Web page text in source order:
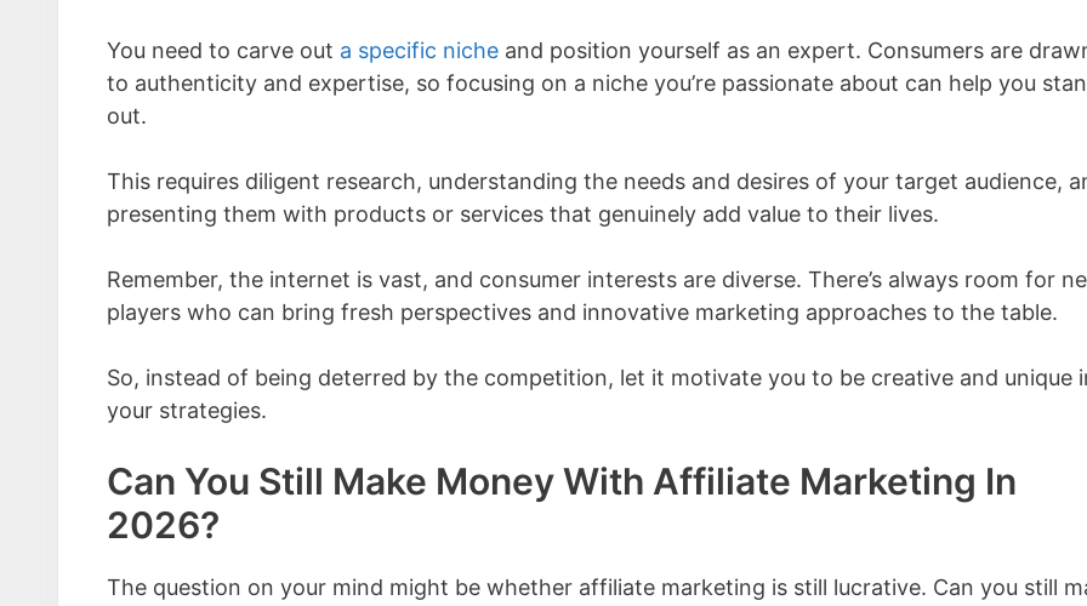
You need to carve out a specific niche and position yourself as an expert. Consumers are
to authenticity and expertise, so focusing on a niche you’re passionate about can help you
out.
This requires diligent research, understanding the needs and desires of your target audience,
presenting them with products or services that genuinely add value to their lives.
Remember, the internet is vast, and consumer interests are diverse. There’s always room for
players who can bring fresh perspectives and innovative marketing approaches to the table.
So, instead of being deterred by the competition, let it motivate you to be creative and unique
your strategies.
Can You Still Make Money With Affiliate Marketing In
2026?
The question on your mind might be whether affiliate marketing is still lucrative. Can you still